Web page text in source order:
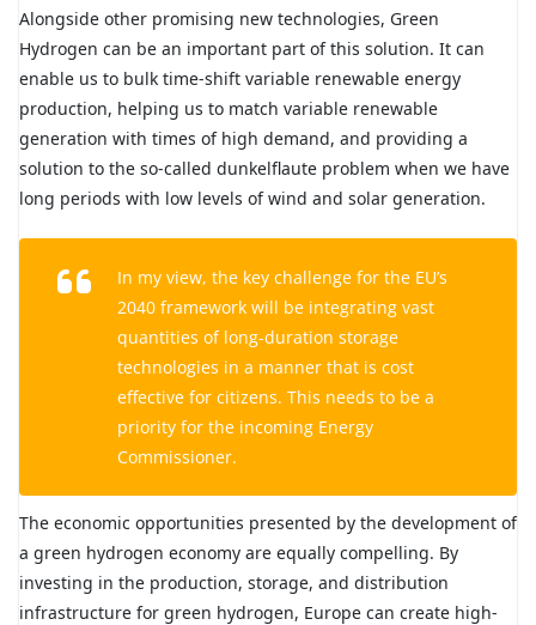
Alongside other promising new technologies, Green
Hydrogen can be an important part of this solution. It can
enable us to bulk time-shift variable renewable energy
production, helping us to match variable renewable
generation with times of high demand, and providing a
solution to the so-called dunkelflaute problem when we have
long periods with low levels of wind and solar generation.
In my view, the key challenge for the EU’s
2040 framework will be integrating vast
quantities of long-duration storage
technologies in a manner that is cost
effective for citizens. This needs to be a
priority for the incoming Energy
Commissioner.
The economic opportunities presented by the development of
a green hydrogen economy are equally compelling. By
investing in the production, storage, and distribution
infrastructure for green hydrogen, Europe can create high-